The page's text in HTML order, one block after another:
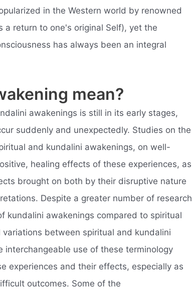
in the Western world by renowned
return to one's original Self), yet the
has always been an integral
mean?
awakenings is still in its early stages,
suddenly and unexpectedly. Studies on the
and kundalini awakenings, on well-
healing effects of these experiences, as
brought on both by their disruptive nature
Despite a greater number of research
kundalini awakenings compared to spiritual
between spiritual and kundalini
interchangeable use of these terminology
experiences and their effects, especially as
outcomes. Some of the